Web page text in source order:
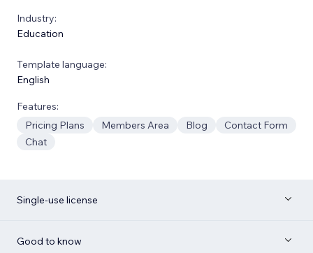
Industry:
Education
Template language:
English
Features:
Pricing Plans
Members Area Blog
Contact Form
Chat
Single-use license
Good to know